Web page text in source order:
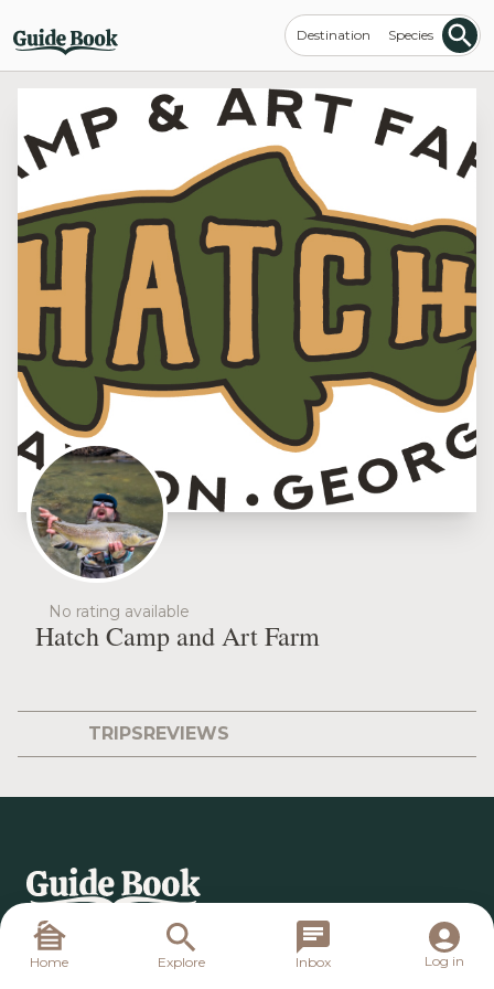
Destination Species
No rating available
Hatch Camp and Art Farm
TRIPSREVIEWS
Home Explore Inbox Log in